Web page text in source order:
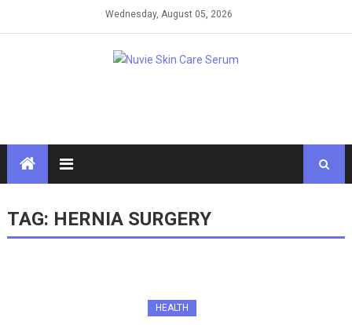
Wednesday, August 05, 2026
TAG: HERNIA SURGERY
HEALTH